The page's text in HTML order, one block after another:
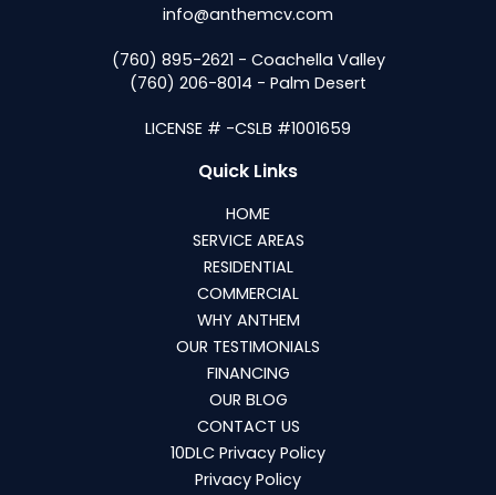
info@anthemcv.com
(760) 895-2621 - Coachella Valley
(760) 206-8014 - Palm Desert
LICENSE # -CSLB #1001659
Quick Links
HOME
SERVICE AREAS
RESIDENTIAL
COMMERCIAL
WHY ANTHEM
OUR TESTIMONIALS
FINANCING
OUR BLOG
CONTACT US
10DLC Privacy Policy
Privacy Policy